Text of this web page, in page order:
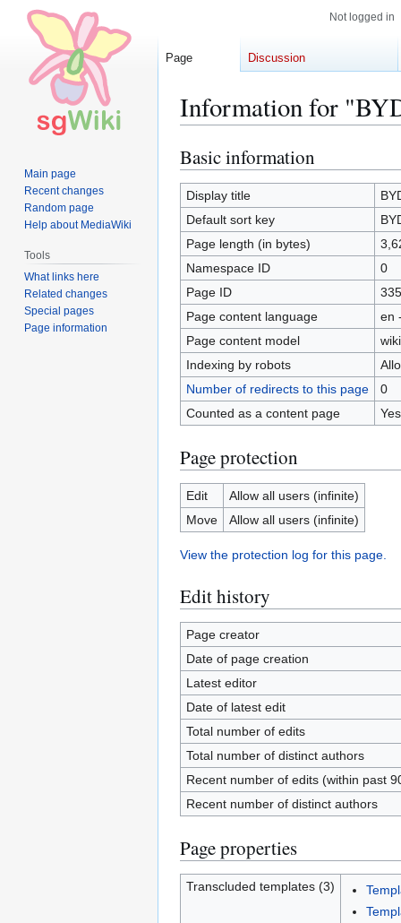
Information for
Jump
to
navigation
Jump
to
search
Basic information
Display title
Default sort key
Page length (in bytes)
Namespace ID
0
Page ID
Page content language
en
Page content model
Indexing by robots
Number of redirects to this page
0
Counted as a content page
Yes
Page protection
Edit
Allow all users (infinite)
Move
Allow all users (infinite)
View the protection log for this page.
Edit history
Page creator
Date of page creation
Latest editor
Date of latest edit
Total number of edits
Total number of distinct authors
Recent number of edits (within past
Recent number of distinct authors
Page properties
Transcluded templates (3)
Not logged in
Page Discussion
Main page
Recent changes
Random page
Help about MediaWiki
Tools
What links here
Related changes
Special pages
Page information